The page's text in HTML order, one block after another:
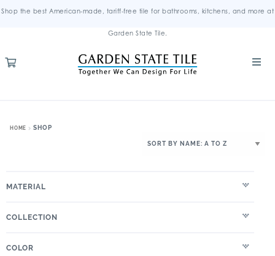
Shop the best American-made, tariff-free tile for bathrooms, kitchens, and more at
Garden State Tile.
HOME SHOP
MATERIAL
COLLECTION
COLOR